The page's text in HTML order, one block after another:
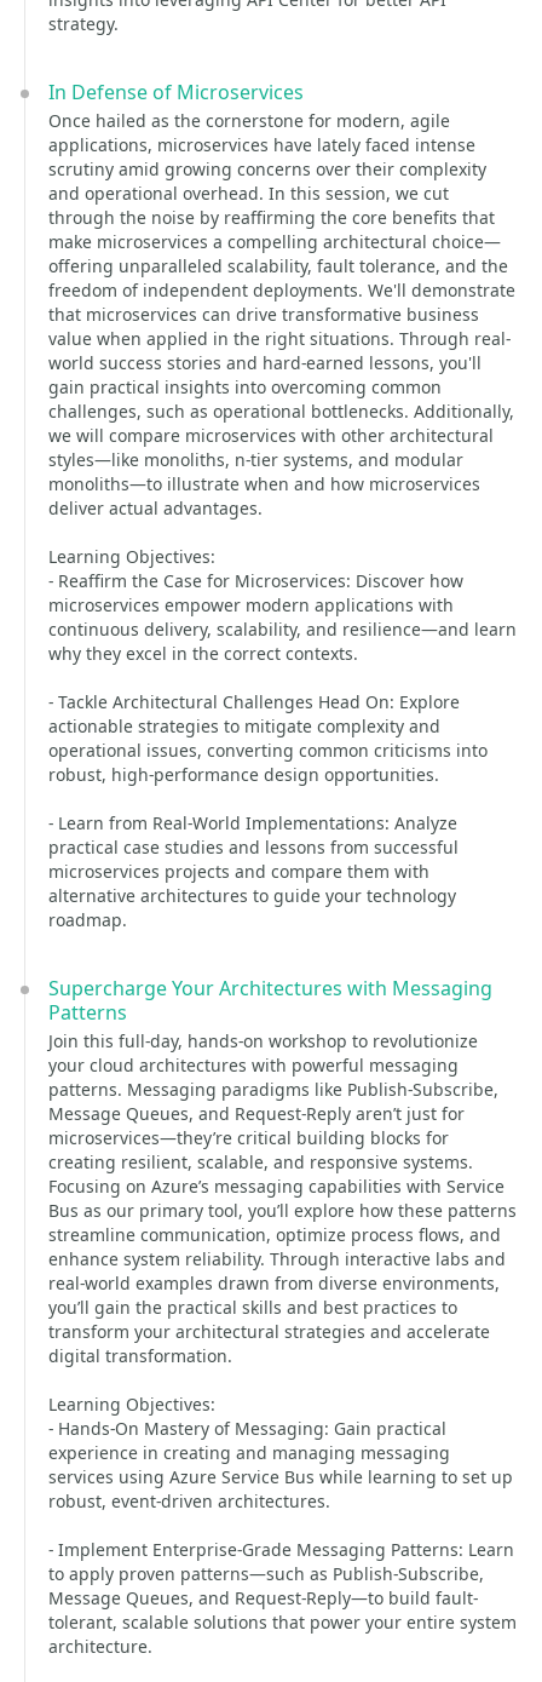
strategy.
In Defense of Microservices
Once hailed as the cornerstone for modern, agile
applications, microservices have lately faced intense
scrutiny amid growing concerns over their complexity
and operational overhead. In this session, we cut
through the noise by reaffirming the core benefits that
make microservices a compelling architectural choice—
offering unparalleled scalability, fault tolerance, and the
freedom of independent deployments. We'll demonstrate
that microservices can drive transformative business
value when applied in the right situations. Through real-
world success stories and hard-earned lessons, you'll
gain practical insights into overcoming common
challenges, such as operational bottlenecks. Additionally,
we will compare microservices with other architectural
styles—like monoliths, n-tier systems, and modular
monoliths—to illustrate when and how microservices
deliver actual advantages.
Learning Objectives:
- Reaffirm the Case for Microservices: Discover how
microservices empower modern applications with
continuous delivery, scalability, and resilience—and learn
why they excel in the correct contexts.
- Tackle Architectural Challenges Head On: Explore
actionable strategies to mitigate complexity and
operational issues, converting common criticisms into
robust, high-performance design opportunities.
- Learn from Real-World Implementations: Analyze
practical case studies and lessons from successful
microservices projects and compare them with
alternative architectures to guide your technology
roadmap.
Supercharge Your Architectures with Messaging
Patterns
Join this full-day, hands-on workshop to revolutionize
your cloud architectures with powerful messaging
patterns. Messaging paradigms like Publish-Subscribe,
Message Queues, and Request-Reply aren’t just for
microservices—they’re critical building blocks for
creating resilient, scalable, and responsive systems.
Focusing on Azure’s messaging capabilities with Service
Bus as our primary tool, you’ll explore how these patterns
streamline communication, optimize process flows, and
enhance system reliability. Through interactive labs and
real-world examples drawn from diverse environments,
you’ll gain the practical skills and best practices to
transform your architectural strategies and accelerate
digital transformation.
Learning Objectives:
- Hands-On Mastery of Messaging: Gain practical
experience in creating and managing messaging
services using Azure Service Bus while learning to set up
robust, event-driven architectures.
- Implement Enterprise-Grade Messaging Patterns: Learn
to apply proven patterns—such as Publish-Subscribe,
Message Queues, and Request-Reply—to build fault-
tolerant, scalable solutions that power your entire system
architecture.